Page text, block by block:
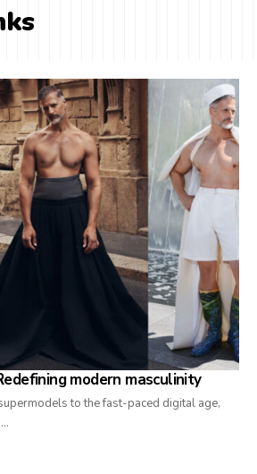
modern masculinity
to the fast-paced digital age,